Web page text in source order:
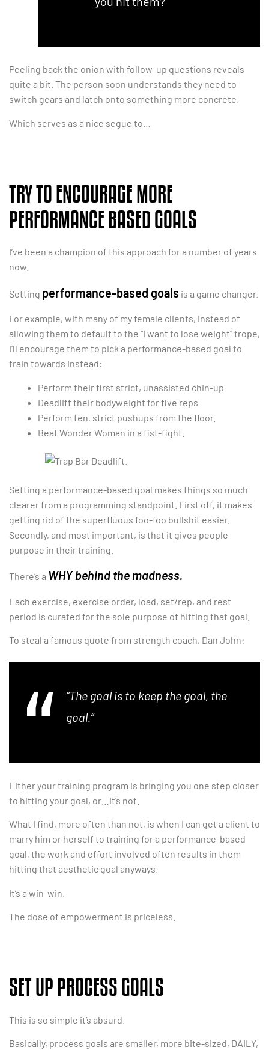
Peeling back the onion with follow-up questions reveals
quite a bit. The person soon understands they need to
switch gears and latch onto something more concrete.
Which serves as a nice segue to…
TRY TO ENCOURAGE MORE
PERFORMANCE BASED GOALS
I’ve been a champion of this approach for a number of years
now.
Setting performance-based goals is a game changer.
For example, with many of my female clients, instead of
allowing them to default to the “I want to lose weight” trope,
I’ll encourage them to pick a performance-based goal to
train towards instead:
Perform their first strict, unassisted chin-up
Deadlift their bodyweight for five reps
Perform ten, strict pushups from the floor.
Beat Wonder Woman in a fist-fight.
Setting a performance-based goal makes things so much
clearer from a programming standpoint. First off, it makes
getting rid of the superfluous foo-foo bullshit easier.
Secondly, and most important, is that it gives people
purpose in their training.
There’s a WHY behind the madness.
Each exercise, exercise order, load, set/rep, and rest
period is curated for the sole purpose of hitting that goal.
To steal a famous quote from strength coach, Dan John:
“The goal is to keep the goal, the
goal.”
Either your training program is bringing you one step closer
to hitting your goal, or…it’s not.
What I find, more often than not, is when I can get a client to
marry him or herself to training for a performance-based
goal, the work and effort involved often results in them
hitting that aesthetic goal anyways.
It’s a win-win.
The dose of empowerment is priceless.
SET UP PROCESS GOALS
This is so simple it’s absurd.
Basically, process goals are smaller, more bite-sized, DAILY,